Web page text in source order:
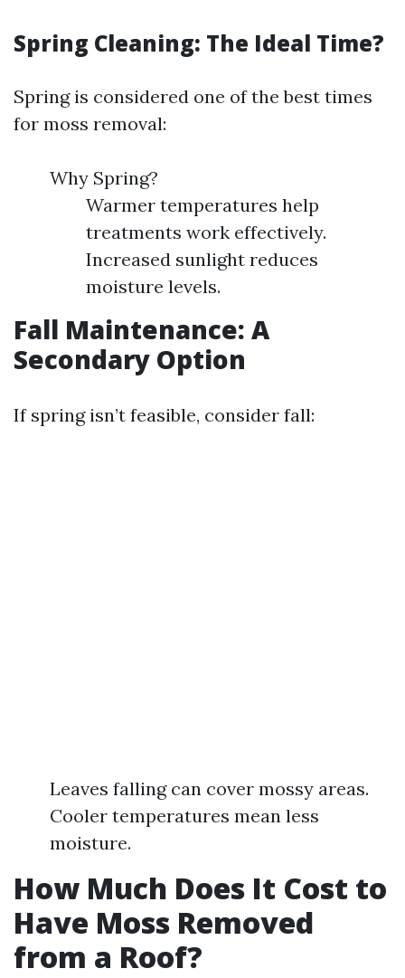
Spring Cleaning: The Ideal Time?
Spring is considered one of the best times
for moss removal:
Why Spring?
Warmer temperatures help
treatments work effectively.
Increased sunlight reduces
moisture levels.
Fall Maintenance: A
Secondary Option
If spring isn’t feasible, consider fall:
Leaves falling can cover mossy areas.
Cooler temperatures mean less
moisture.
How Much Does It Cost to
Have Moss Removed
from a Roof?